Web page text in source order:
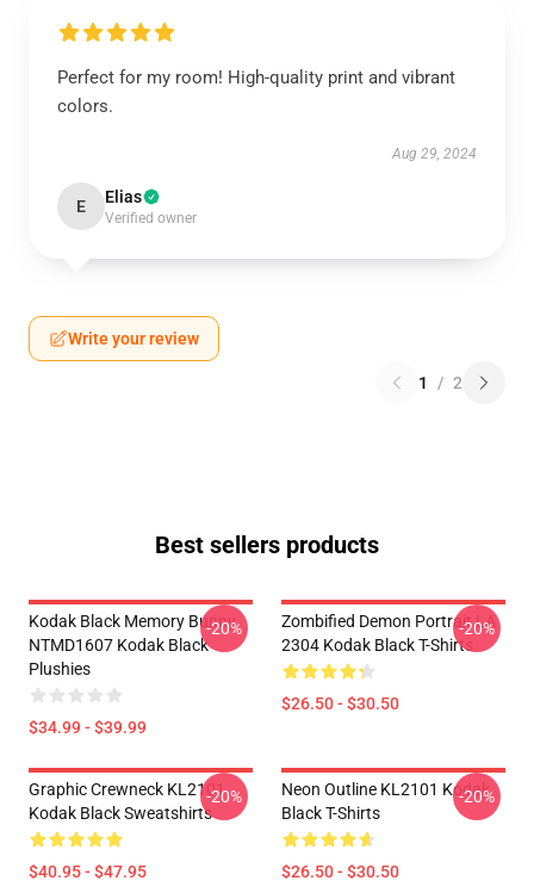
Perfect for my room! High-quality print and vibrant
colors.
Aug 29, 2024
E Elias
Verified owner
Write your review
1 / 2
Best sellers products
Kodak Black Memory Bunny
NTMD1607 Kodak Black
Plushies
$34.99 - $39.99
-20%
Zombified Demon Portrait LA
2304 Kodak Black T-Shirts
$26.50 - $30.50
-20%
Graphic Crewneck KL2101
Kodak Black Sweatshirts
$40.95 - $47.95
-20%
Neon Outline KL2101 Kodak
Black T-Shirts
$26.50 - $30.50
-20%